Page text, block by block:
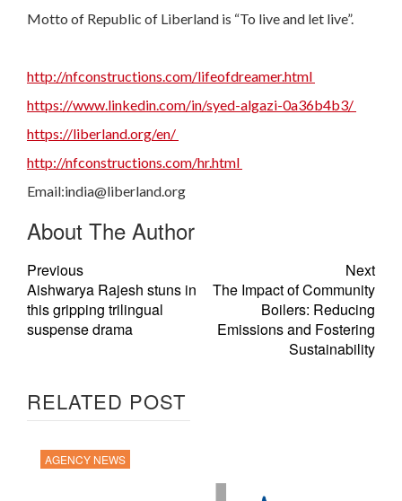
Motto of Republic of Liberland is “To live and let live”.
http://nfconstructions.com/lifeofdreamer.html
https://www.linkedin.com/in/syed-algazi-0a36b4b3/
https://liberland.org/en/
http://nfconstructions.com/hr.html
Email:india@liberland.org
About The Author
Previous
Aishwarya Rajesh stuns in
this gripping trilingual
suspense drama
Next
The Impact of Community
Boilers: Reducing
Emissions and Fostering
Sustainability
RELATED POST
AGENCY NEWS